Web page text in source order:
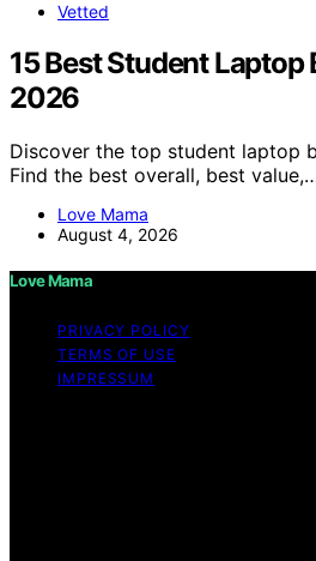
Vetted
15 Best Student Laptop
2026
Discover the top student laptop
Find the best overall, best
Love Mama
August 4, 2026
Love Mama
PRIVACY POLICY
TERMS OF USE
IMPRESSUM